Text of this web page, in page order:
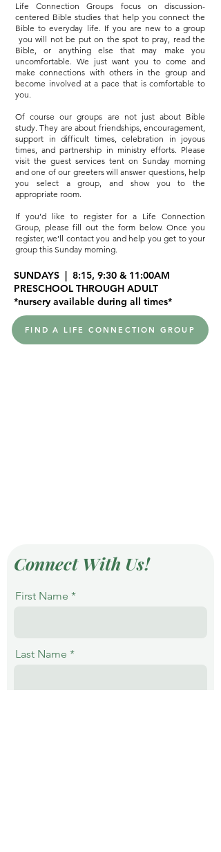
Life Connection Groups focus on discussion-
centered Bible studies that help you connect the
Bible to everyday life. If you are new to a group
you will not be put on the spot to pray, read the
Bible, or anything else that may make you
uncomfortable. We just want you to come and
make connections with others in the group and
become involved at a pace that is comfortable to
you.
Of course our groups are not just about Bible
study. They are about friendships, encouragement,
support in difficult times, celebration in joyous
times, and partnership in ministry efforts. Please
visit the guest services tent on Sunday morning
and one of our greeters will answer questions, help
you select a group, and show you to the
appropriate room.
If you’d like to register for a Life Connection
Group, please fill out the form below. Once you
register, we’ll contact you and help you get to your
group this Sunday morning.
SUNDAYS | 8:15, 9:30 & 11:00AM
PRESCHOOL THROUGH ADULT
*nursery available during all times*
FIND A LIFE CONNECTION GROUP
Connect With Us!
First Name
Last Name